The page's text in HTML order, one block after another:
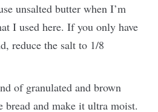
unsalted butter when I’m
I used here. If you only have
reduce the salt to 1/8
of granulated and brown
bread and make it ultra moist.